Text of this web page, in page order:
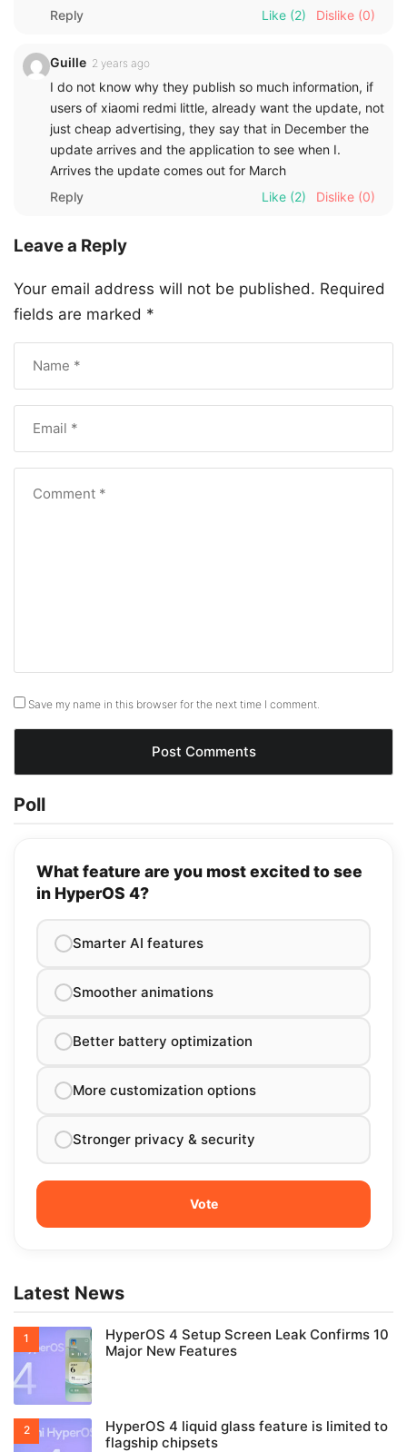
Reply Like (2) Dislike (0)
Guille 2 years ago
I do not know why they publish so much information, if
users of xiaomi redmi little, already want the update, not
just cheap advertising, they say that in December the
update arrives and the application to see when I.
Arrives the update comes out for March
Reply
Like (2) Dislike (0)
Leave a Reply
Your email address will not be published. Required
fields are marked *
Save my name in this browser for the next time I comment.
Poll
What feature are you most excited to see
in HyperOS 4?
Smarter AI features
Smoother animations
Better battery optimization
More customization options
Stronger privacy & security
Latest News
HyperOS 4 Setup Screen Leak Confirms 10
Major New Features
HyperOS 4 liquid glass feature is limited to
flagship chipsets